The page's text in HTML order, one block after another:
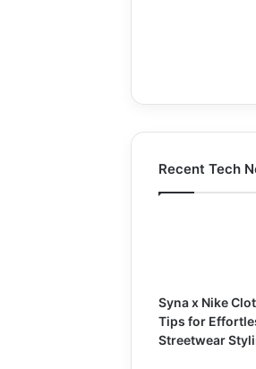
Recent Tech
Syna x Nike
Tips for
Streetwear